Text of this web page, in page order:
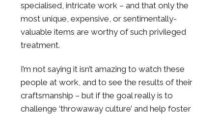
specialised, intricate work – and that only the
most unique, expensive, or sentimentally-
valuable items are worthy of such privileged
treatment.
I’m not saying it isn’t amazing to watch these
people at work, and to see the results of their
craftsmanship – but if the goal really is to
challenge ‘throwaway culture’ and help foster